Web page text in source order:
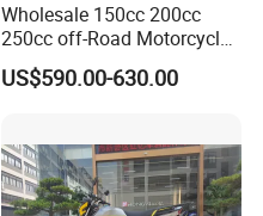
Wholesale 150cc 200cc
250cc off-Road Motorcycles
Sports Motorcycles Street
Motorcycles Electric
US$590.00-630.00